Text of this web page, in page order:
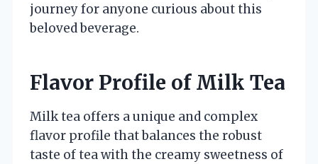
journey for anyone curious about this
beloved beverage.
Flavor Profile of Milk Tea
Milk tea offers a unique and complex
flavor profile that balances the robust
taste of tea with the creamy sweetness of